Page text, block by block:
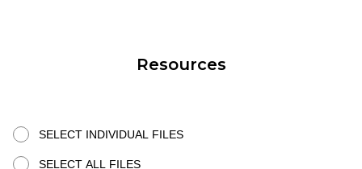
Resources
SELECT INDIVIDUAL FILES
SELECT ALL FILES